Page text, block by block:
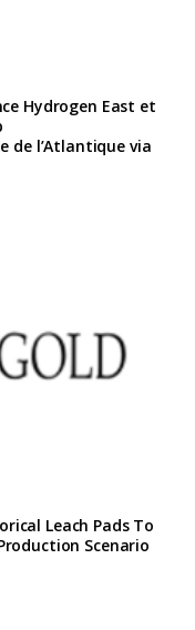
Hydrogen East et
de l’Atlantique via
Leach Pads To
Scenario